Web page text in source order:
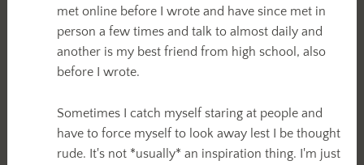
met online before I wrote and have since met in
person a few times and talk to almost daily and
another is my best friend from high school, also
before I wrote.
Sometimes I catch myself staring at people and
have to force myself to look away lest I be thought
rude. It's not *usually* an inspiration thing. I'm just